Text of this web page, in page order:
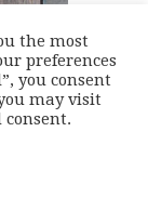
the most
preferences
you consent
may visit
consent.